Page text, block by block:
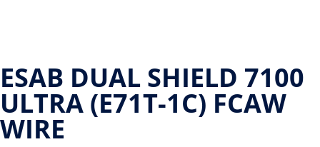
ESAB DUAL SHIELD 7100
ULTRA (E71T-1C) FCAW
WIRE